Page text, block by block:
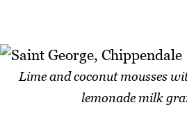
Lime and coconut mousses
lemonade milk